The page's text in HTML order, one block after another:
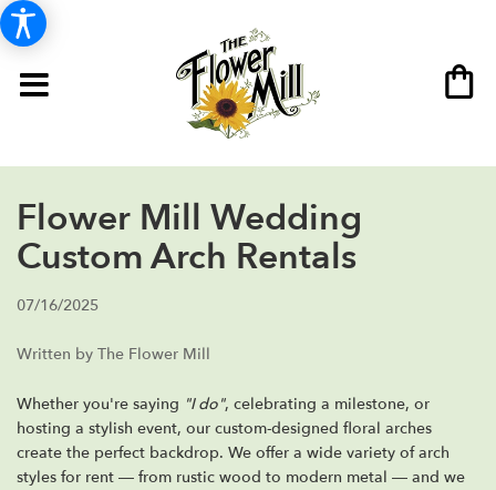
Flower Mill Wedding
Custom Arch Rentals
07/16/2025
Written by The Flower Mill
Whether you're saying "I do", celebrating a milestone, or
hosting a stylish event, our custom-designed floral arches
create the perfect backdrop. We offer a wide variety of arch
styles for rent — from rustic wood to modern metal — and we